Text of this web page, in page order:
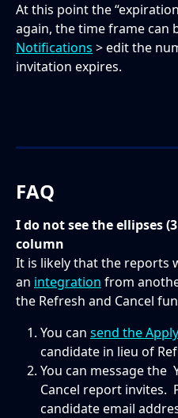
At this point the
again, the time frame can
Notifications > edit the
invitation expires.
FAQ
I do not see the ellipses
column
It is likely that the reports
an integration from
the Refresh and Cancel
You can send the
candidate in lieu of
You can message the
Cancel report invites.
candidate email